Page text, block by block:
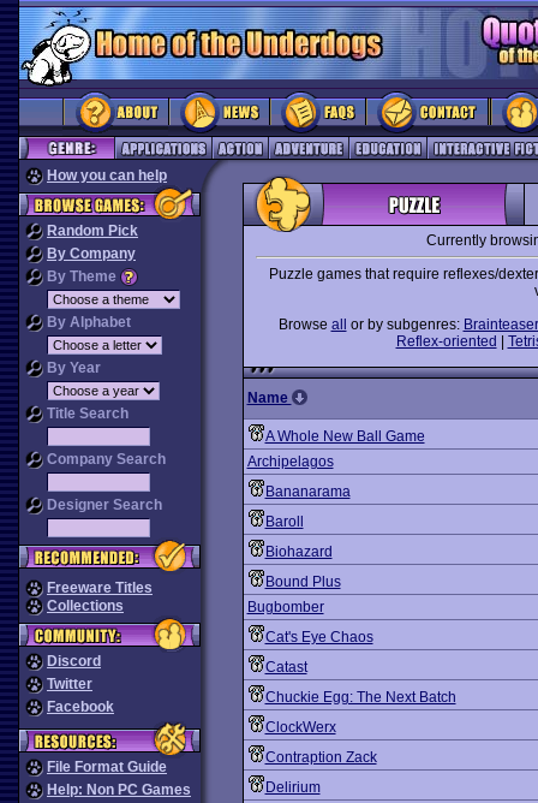
How you can help
Random Pick
By Company
By Theme
By Alphabet
By Year
Title Search
Company Search
Designer Search
Freeware Titles
Collections
Discord
Twitter
Facebook
File Format Guide
Help: Non PC Games
Currently
Puzzle games that require reflexes/
Browse all or by subgenres: Brainteaser
Reflex-oriented
Name
A Whole New Ball Game
Archipelagos
Bananarama
Baroll
Biohazard
Bound Plus
Bugbomber
Cat's Eye Chaos
Catast
Chuckie Egg: The Next Batch
ClockWerx
Contraption Zack
Delirium